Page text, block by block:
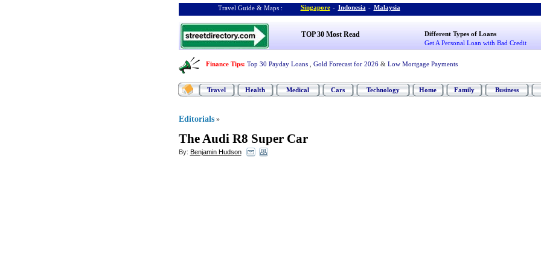
Travel Guide & Maps : Singapore - Indonesia - Malaysia
TOP 30 Most Read
Different Types of Loans
Get A Personal Loan with Bad Credit
Finance Tips: Top 30 Payday Loans Gold Forecast for 2026 & Low Mortgage Payments
Travel Health Medical Cars Technology Home Family Business
Editorials »
The Audi R8 Super Car
By: Benjamin Hudson